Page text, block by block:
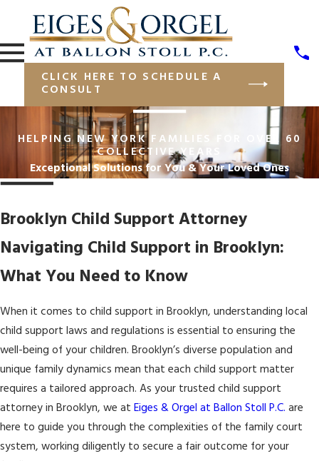
CLICK HERE TO SCHEDULE A
CONSULT
HELPING NEW YORK FAMILIES FOR OVER 60
COLLECTIVE YEARS
Exceptional Solutions for You & Your Loved Ones
Brooklyn Child Support Attorney
Navigating Child Support in Brooklyn:
What You Need to Know
When it comes to child support in Brooklyn, understanding local
child support laws and regulations is essential to ensuring the
well-being of your children. Brooklyn’s diverse population and
unique family dynamics mean that each child support matter
requires a tailored approach. As your trusted child support
attorney in Brooklyn, we at Eiges & Orgel at Ballon Stoll P.C. are
here to guide you through the complexities of the family court
system, working diligently to secure a fair outcome for your